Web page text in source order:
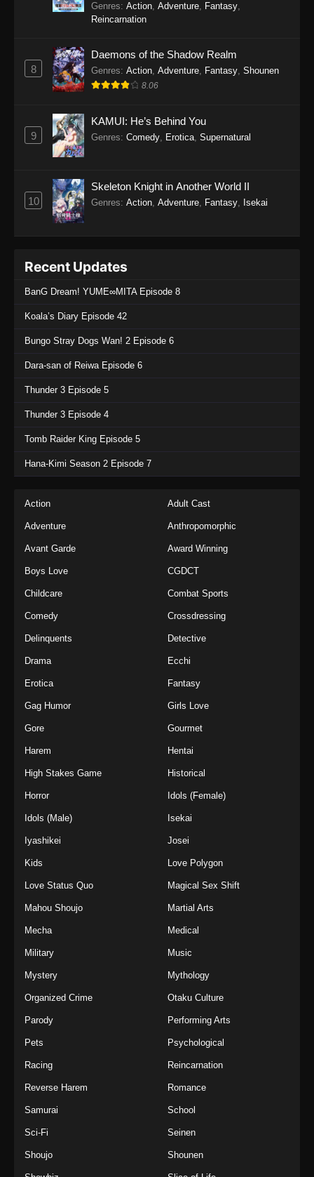
Genres: Action, Adventure, Fantasy,
Reincarnation
8
Daemons of the Shadow Realm
Genres: Action, Adventure, Fantasy, Shounen
8.06
9
KAMUI: He’s Behind You
Genres: Comedy Erotica Supernatural
10
Skeleton Knight in Another World II
Genres: Action Adventure Fantasy Isekai
Recent Updates
BanG Dream! YUME∞MITA Episode 8
Koala’s Diary Episode 42
Bungo Stray Dogs Wan! 2 Episode 6
Dara-san of Reiwa Episode 6
Thunder 3 Episode 5
Thunder 3 Episode 4
Tomb Raider King Episode 5
Hana-Kimi Season 2 Episode 7
Action Adult Cast
Adventure Anthropomorphic
Avant Garde Award Winning
Boys Love CGDCT
Childcare Combat Sports
Comedy Crossdressing
Delinquents Detective
Drama Ecchi
Erotica Fantasy
Gag Humor Girls Love
Gore Gourmet
Harem Hentai
High Stakes Game Historical
Horror Idols (Female)
Idols (Male) Isekai
Iyashikei Josei
Kids Love Polygon
Love Status Quo Magical Sex Shift
Mahou Shoujo Martial Arts
Mecha Medical
Military Music
Mystery Mythology
Organized Crime Otaku Culture
Parody Performing Arts
Pets Psychological
Racing Reincarnation
Reverse Harem Romance
Samurai School
Sci-Fi Seinen
Shoujo Shounen